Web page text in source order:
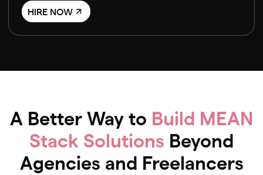
HIRE NOW
A Better Way to Build MEAN
Stack Solutions Beyond
Agencies and Freelancers